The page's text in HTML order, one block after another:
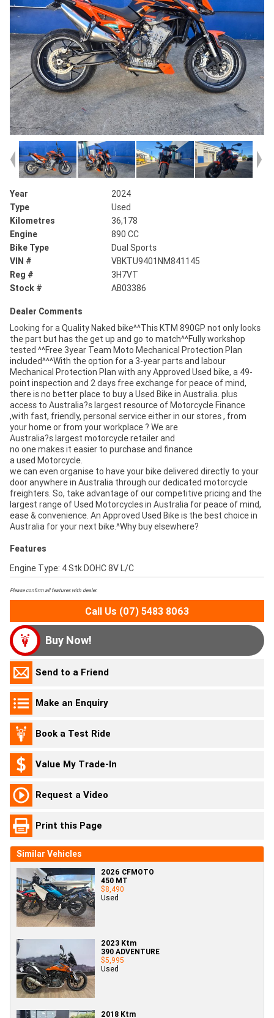
Year
2024
Type
Used
Kilometres
36,178
Engine
890 CC
Bike Type
Dual Sports
VIN #
VBKTU9401NM841145
Reg #
3H7VT
Stock #
AB03386
Dealer Comments
Looking for a Quality Naked bike^^This KTM 890GP not only looks
the part but has the get up and go to match^^Fully workshop
tested ^^Free 3year Team Moto Mechanical Protection Plan
included^^^With the option for a 3-year parts and labour
Mechanical Protection Plan with any Approved Used bike, a 49-
point inspection and 2 days free exchange for peace of mind,
there is no better place to buy a Used Bike in Australia. plus
access to Australia?s largest resource of Motorcycle Finance
,with fast, friendly, personal service either in our stores , from
your home or from your workplace ? We are
Australia?s largest motorcycle retailer and
no one makes it easier to purchase and finance
a used Motorcycle.
we can even organise to have your bike delivered directly to your
door anywhere in Australia through our dedicated motorcycle
freighters. So, take advantage of our competitive pricing and the
largest range of Used Motorcycles in Australia for peace of mind,
ease & convenience. An Approved Used Bike is the best choice in
Australia for your next bike.^Why buy elsewhere?
Features
Engine Type: 4 Stk DOHC 8V L/C
Please confirm all features with dealer.
Call Us (07) 5483 8063
Buy Now!
Send to a Friend
Make an Enquiry
Book a Test Ride
Value My Trade-In
Request a Video
Print this Page
Similar Vehicles
2026 CFMOTO
450 MT
$8,490
Used
2023 Ktm
390 ADVENTURE
$5,995
Used
2018 Ktm